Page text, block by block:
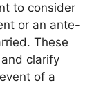
to consider
or an ante-
These
clarify
of a